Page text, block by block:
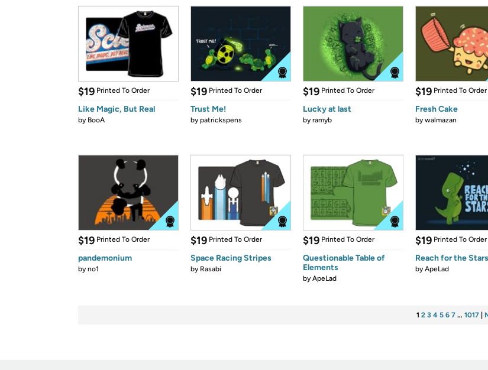
$19 Printed To Order
Like Magic, But Real
by BooA
$19 Printed To Order
Trust Me!
bypatrickspens
$19 Printed To Order
Lucky at last
byramyb
$19 Printed To Order
Fresh Cake
bywalmazan
$19 Printed To Order
pandemonium
byno1
$19 Printed To Order
Space Racing Stripes
by Rasabi
$19 Printed To Order
Questionable Table of
Elements
byApeLad
$19 Printed To Order
Reach for the Stars
byApeLad
1 2 3 4 5 6 7 … 1017